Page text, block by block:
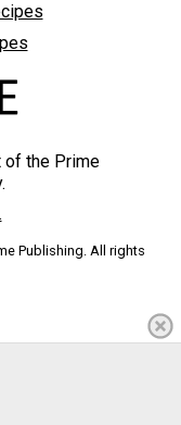
of the Prime
Publishing. All rights